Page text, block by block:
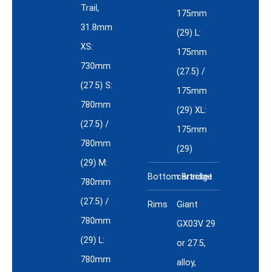
Trail,
31.8mm
XS:
730mm
(27.5) S:
780mm
(27.5) /
780mm
(29) M:
780mm
(27.5) /
780mm
(29) L:
780mm
175mm
(29) L:
175mm
(27.5) /
175mm
(29) XL:
175mm
(29)
Bottom Bracket
cartridge
Rims
Giant
GX03V 29
or 27.5,
alloy,